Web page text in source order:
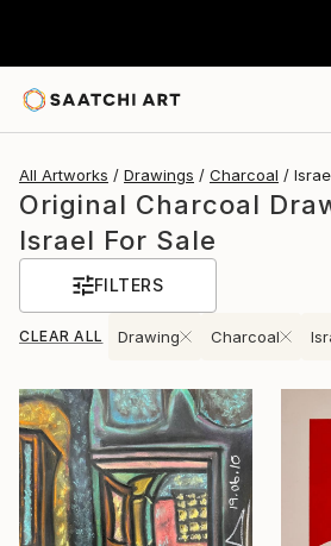
All Artworks Drawings Charcoal
Original Charcoal
Israel For Sale
FILTERS
CLEAR ALL Drawing Charcoal